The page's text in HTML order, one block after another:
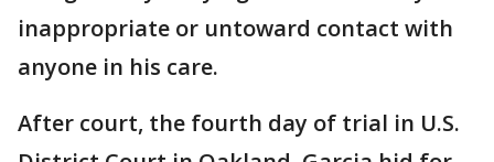
inappropriate or untoward contact with
anyone in his care.
After court, the fourth day of trial in U.S.